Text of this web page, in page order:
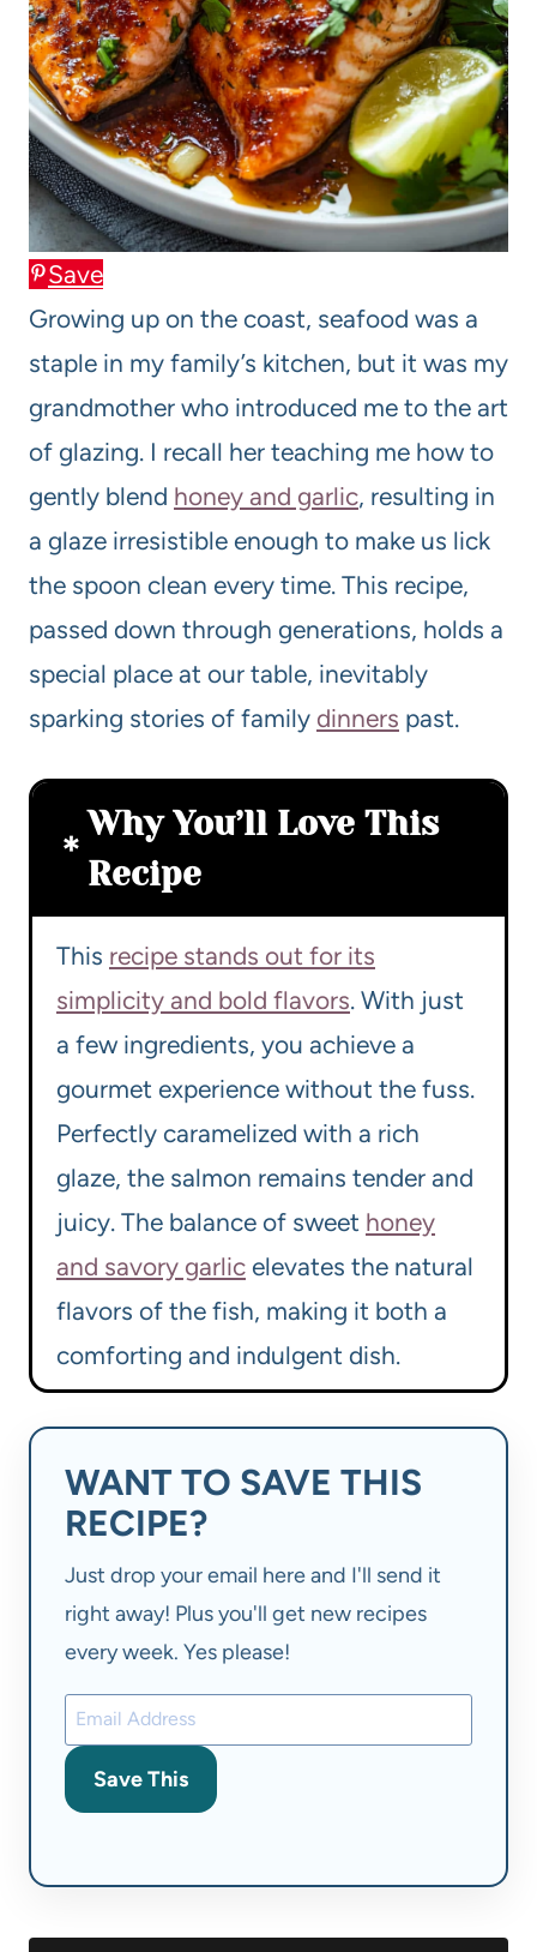
Save
Growing up on the coast, seafood was a
staple in my family’s kitchen, but it was my
grandmother who introduced me to the art
of glazing. I recall her teaching me how to
gently blend honey and garlic, resulting in
a glaze irresistible enough to make us lick
the spoon clean every time. This recipe,
passed down through generations, holds a
special place at our table, inevitably
sparking stories of family dinners past.
Why You’ll Love This
Recipe
This recipe stands out for its
simplicity and bold flavors. With just
a few ingredients, you achieve a
gourmet experience without the fuss.
Perfectly caramelized with a rich
glaze, the salmon remains tender and
juicy. The balance of sweet honey
and savory garlic elevates the natural
flavors of the fish, making it both a
comforting and indulgent dish.
WANT TO SAVE THIS
RECIPE?
Just drop your email here and I'll send it
right away! Plus you'll get new recipes
every week. Yes please!
Save This